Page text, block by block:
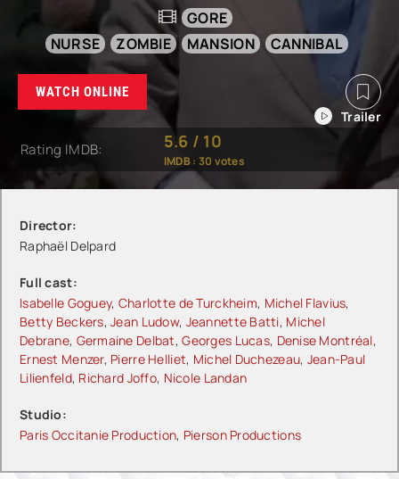
GORE
NURSE
ZOMBIE MANSION CANNIBAL
WATCH ONLINE
Rating IMDB: 5.6 / 10
IMDB : 30 votes
Director:
Raphaël Delpard
Full cast:
Isabelle Goguey, Charlotte de Turckheim, Michel Flavius,
Betty Beckers,Jean Ludow, Jeannette Batti, Michel
Debrane, Germaine Delbat,Georges Lucas, Denise Montréal,
Ernest Menzer, Pierre Helliet, Michel Duchezeau, Jean-Paul
Lilienfeld, Richard Joffo, Nicole Landan
Studio:
Paris Occitanie Production, Pierson Productions